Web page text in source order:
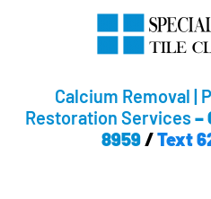
Calcium Removal |
Restoration Services –
8959/Text